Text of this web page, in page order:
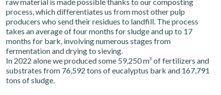
process, which differentiates us from most other pulp
producers who send their residues to landfill. The process
takes an average of four months for sludge and up to 17
months for bark, involving numerous stages from
fermentation and drying to sieving.
In 2022 alone we produced some 59,250 m³ of fertilizers and
substrates from 76,592 tons of eucalyptus bark and 167,791
tons of sludge.